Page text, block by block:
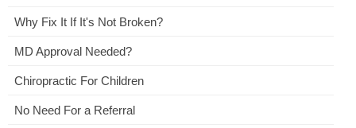
Why Fix It If It's Not Broken?
MD Approval Needed?
Chiropractic For Children
No Need For a Referral